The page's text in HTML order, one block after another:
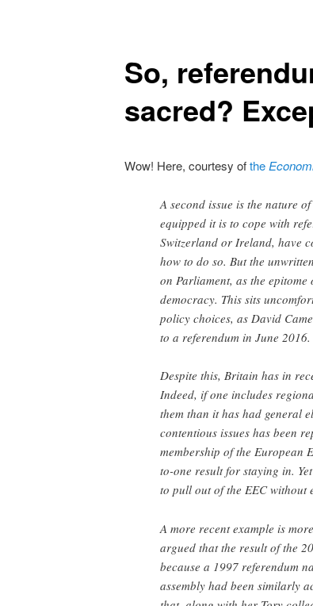
So,
sacred?
Wow! Here, courtesy ofthe
A second issue is the nature
equipped it is to cope with
Switzerland or Ireland, have
how to do so. But the
on Parliament, as the
democracy. This sits
policy choices, as David
to a referendum in June 2016.
Despite this, Britain has in
Indeed, if one includes
them than it has had general
contentious issues has been
membership of the European
to-one result for staying in.
to pull out of the EEC without
A more recent example is
argued that the result of the
because a 1997 referendum
assembly had been similarly